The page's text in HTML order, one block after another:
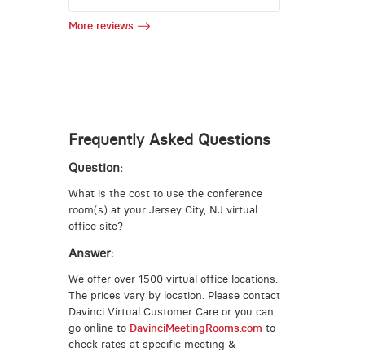
More reviews
Frequently Asked Questions
Question:
What is the cost to use the conference
room(s) at your Jersey City, NJ virtual
office site?
Answer:
We offer over 1500 virtual office locations.
The prices vary by location. Please contact
Davinci Virtual Customer Care or you can
go online to DavinciMeetingRooms.com to
check rates at specific meeting &